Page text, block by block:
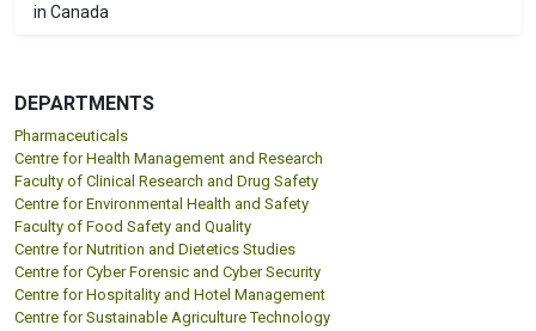
in Canada
DEPARTMENTS
Pharmaceuticals
Centre for Health Management and Research
Faculty of Clinical Research and Drug Safety
Centre for Environmental Health and Safety
Faculty of Food Safety and Quality
Centre for Nutrition and Dietetics Studies
Centre for Cyber Forensic and Cyber Security
Centre for Hospitality and Hotel Management
Centre for Sustainable Agriculture Technology